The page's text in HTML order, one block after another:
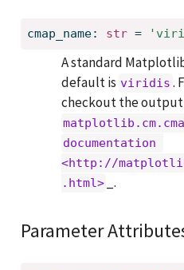
cmap_name: str =
A standard
default is viridis .
checkout the
documentation
<http://
.html>
_.
Parameter